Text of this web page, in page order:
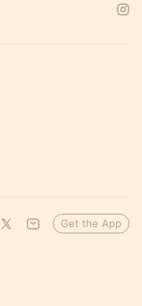
Get the App